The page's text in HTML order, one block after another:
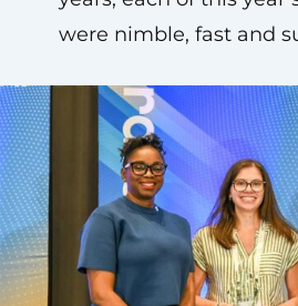
were nimble, fast and